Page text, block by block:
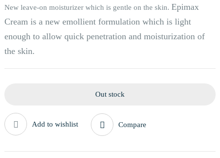
New leave-on moisturizer which is gentle on the skin. Epimax
Cream is a new emollient formulation which is light
enough to allow quick penetration and moisturization of
the skin.
Out stock
Add to wishlist Compare